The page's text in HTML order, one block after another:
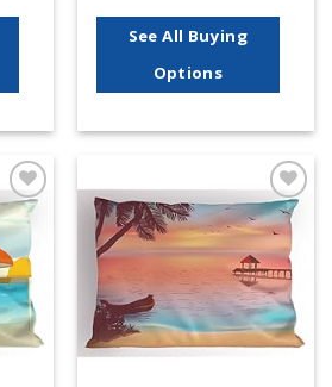
See All Buying
Options
to
Add to
wishlist